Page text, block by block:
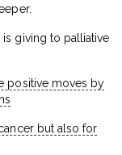
is giving to palliative
positive moves by
but also for